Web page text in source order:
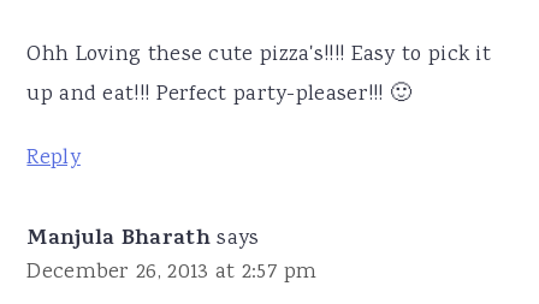
Ohh Loving these cute pizza's!!!! Easy to pick it
up and eat!!! Perfect party-pleaser!!! 🙂
Reply
Manjula Bharath says
December 26, 2013 at 2:57 pm